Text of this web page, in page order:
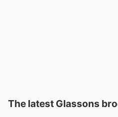
The latest Glassons